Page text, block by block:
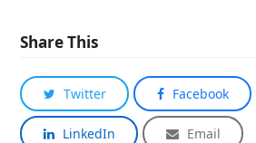
Share This
Twitter Facebook
LinkedIn Email